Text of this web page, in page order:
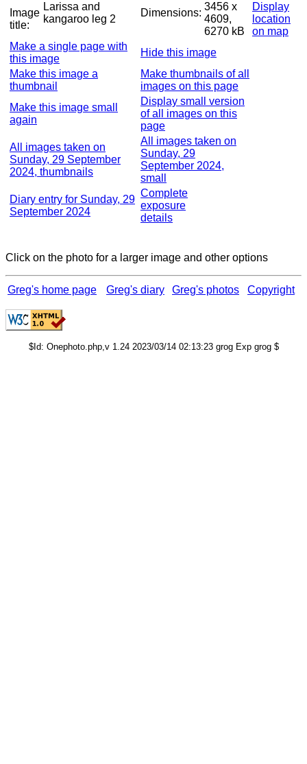
Image
title:
Larissa and
kangaroo leg 2
Dimensions:
3456 x
4609,
6270 kB
Display
location
on map
Make a single page with
this image
Hide this image
Make this image a
thumbnail
Make thumbnails of all
images on this page
Make this image small
again
Display small version
of all images on this
page
All images taken on
Sunday, 29 September
2024, thumbnails
All images taken on
Sunday, 29
September 2024,
small
Diary entry for Sunday, 29
September 2024
Complete
exposure
details
Click on the photo for a larger image and other options
Greg's home page Greg's diary Greg's photos Copyright
$Id: Onephoto.php,v 1.24 2023/03/14 02:13:23 grog Exp grog $